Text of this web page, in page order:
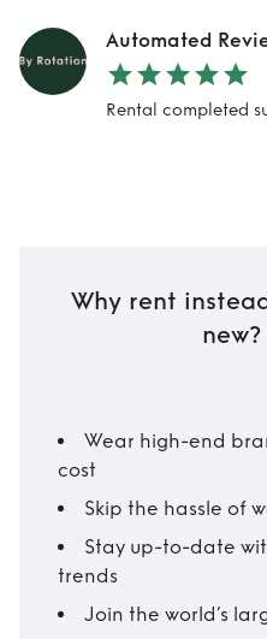
Automated
Rental completed
Why rent
new?
Wear high-end
cost
Skip the hassle of
Stay up-to-date
trends
Join the world’s